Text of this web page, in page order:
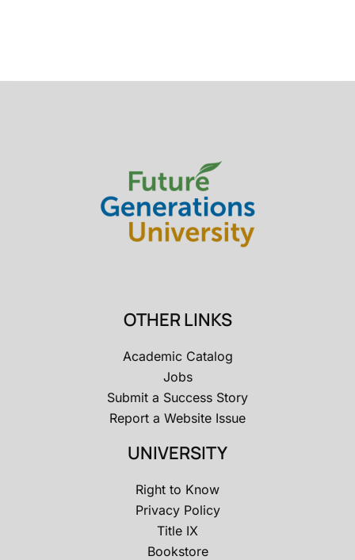
OTHER LINKS
Academic Catalog
Jobs
Submit a Success Story
Report a Website Issue
UNIVERSITY
Right to Know
Privacy Policy
Title IX
Bookstore